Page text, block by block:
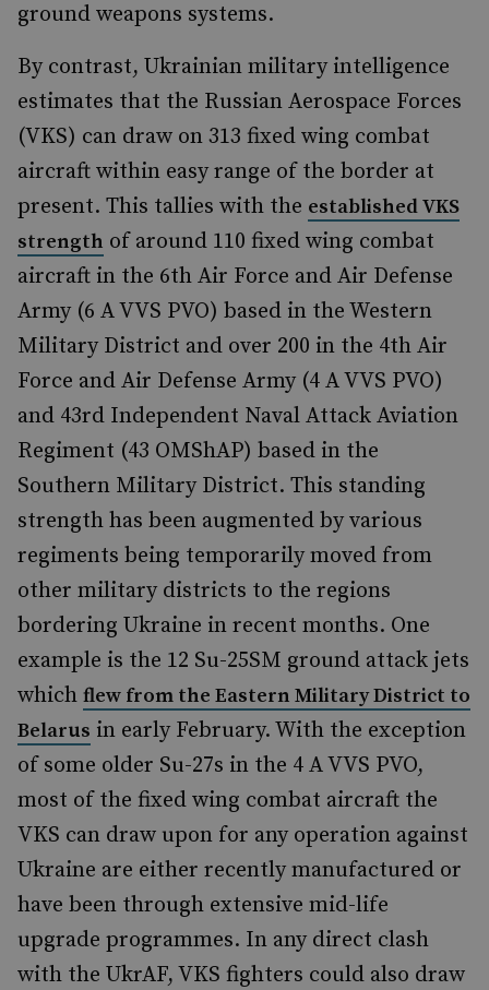
ground weapons systems.
By contrast, Ukrainian military intelligence
estimates that the Russian Aerospace Forces
(VKS) can draw on 313 fixed wing combat
aircraft within easy range of the border at
present. This tallies with the established VKS
strength of around 110 fixed wing combat
aircraft in the 6th Air Force and Air Defense
Army (6 A VVS PVO) based in the Western
Military District and over 200 in the 4th Air
Force and Air Defense Army (4 A VVS PVO)
and 43rd Independent Naval Attack Aviation
Regiment (43 OMShAP) based in the
Southern Military District. This standing
strength has been augmented by various
regiments being temporarily moved from
other military districts to the regions
bordering Ukraine in recent months. One
example is the 12 Su-25SM ground attack jets
which flew from the Eastern Military District to
Belarus in early February. With the exception
of some older Su-27s in the 4 A VVS PVO,
most of the fixed wing combat aircraft the
VKS can draw upon for any operation against
Ukraine are either recently manufactured or
have been through extensive mid-life
upgrade programmes. In any direct clash
with the UkrAF, VKS fighters could also draw